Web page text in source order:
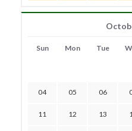
Sun Mon Tue
04 05 06
11 12 13